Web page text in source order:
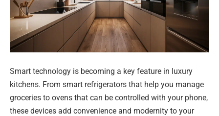
Smart technology is becoming a key feature in luxury
kitchens. From smart refrigerators that help you manage
groceries to ovens that can be controlled with your phone,
these devices add convenience and modernity to your